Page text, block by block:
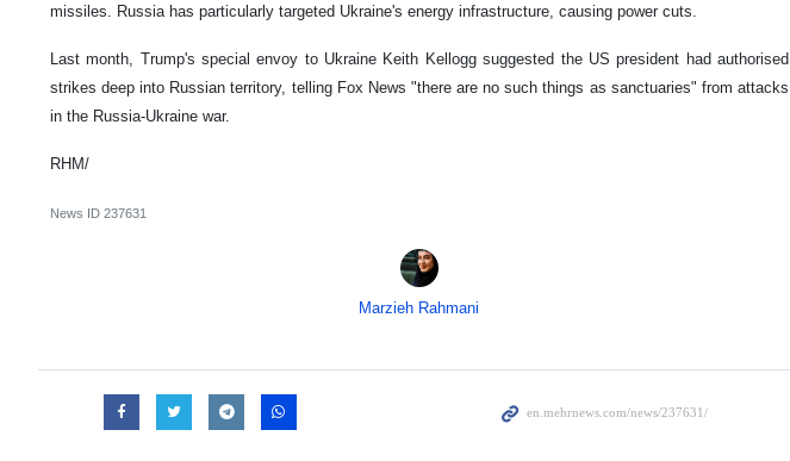
missiles. Russia has particularly targeted Ukraine's energy infrastructure, causing power cuts.
Last month, Trump's special envoy to Ukraine Keith Kellogg suggested the US president had authorised
strikes deep into Russian territory, telling Fox News "there are no such things as sanctuaries" from attacks
in the Russia-Ukraine war.
RHM/
News ID 237631
Marzieh Rahmani